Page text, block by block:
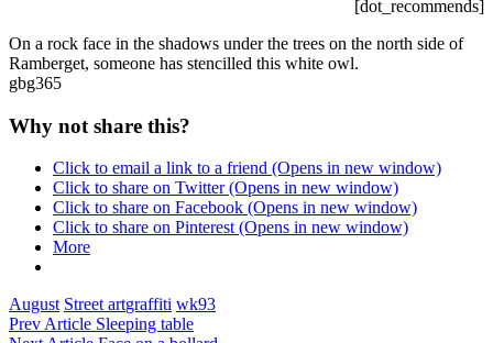
[dot_recommends]
On a rock face in the shadows under the trees on the north side of
Ramberget, someone has stencilled this white owl.
gbg365
Why not share this?
Click to email a link to a friend (Opens in new window)
Click to share on Twitter (Opens in new window)
Click to share on Facebook (Opens in new window)
Click to share on Pinterest (Opens in new window)
More
Categories
August Street artTags,
graffiti wk93
Post
Previous
Prev Article Sleeping table